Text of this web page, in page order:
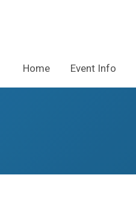
Home Event Info